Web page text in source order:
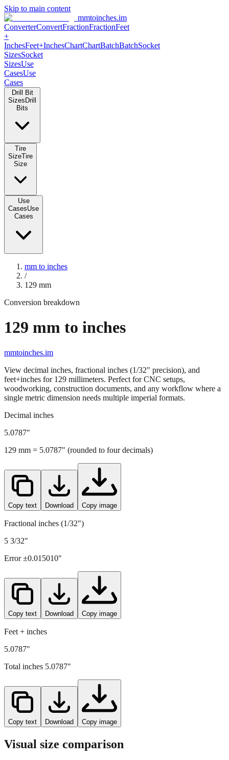
Skip to main content
mmtoinches.im
ConverterConvertFractionFractionFeet
+
InchesFeet+InchesChartChartBatchBatchSocket
SizesSocket
SizesUse
CasesUse
Cases
Drill Bit
Sizes Drill
Bits
Tire
SizeTire
Size
Use
CasesUse
Cases
mm to inches
/
129 mm
Conversion breakdown
129 mm to inches
mmtoinches.im
View decimal inches, fractional inches (1/32" precision), and
feet+inches for 129 millimeters. Perfect for CNC setups,
woodworking, construction documents, and any workflow where a
single metric dimension needs multiple imperial formats.
Decimal inches
5.0787"
129 mm = 5.0787" (rounded to four decimals)
Copy text Download Copy image
Fractional inches (1/32")
5 3/32"
Error ±0.015010"
Copy text Download Copy image
Feet + inches
5.0787"
Total inches 5.0787"
Copy text Download Copy image
Visual size comparison